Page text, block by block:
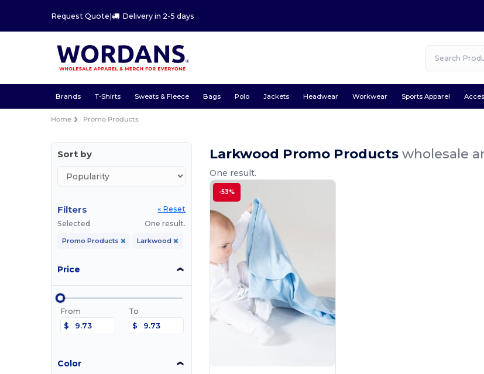
Request Quote| Delivery in 2-5 days
Brands T-Shirts Sweats & Fleece Bags Polo Jackets Headwear Workwear Sports Apparel
Home Promo Products
Sort by
Filters
« Reset
Selected
One result.
Promo Products Larkwood
Price
From
$
To
$
Color
Larkwood Promo Productswholesale
One result.
-53%